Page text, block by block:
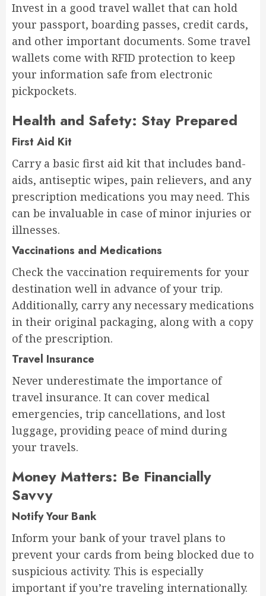
Invest in a good travel wallet that can hold
your passport, boarding passes, credit cards,
and other important documents. Some travel
wallets come with RFID protection to keep
your information safe from electronic
pickpockets.
Health and Safety: Stay Prepared
First Aid Kit
Carry a basic first aid kit that includes band-
aids, antiseptic wipes, pain relievers, and any
prescription medications you may need. This
can be invaluable in case of minor injuries or
illnesses.
Vaccinations and Medications
Check the vaccination requirements for your
destination well in advance of your trip.
Additionally, carry any necessary medications
in their original packaging, along with a copy
of the prescription.
Travel Insurance
Never underestimate the importance of
travel insurance. It can cover medical
emergencies, trip cancellations, and lost
luggage, providing peace of mind during
your travels.
Money Matters: Be Financially
Savvy
Notify Your Bank
Inform your bank of your travel plans to
prevent your cards from being blocked due to
suspicious activity. This is especially
important if you’re traveling internationally.